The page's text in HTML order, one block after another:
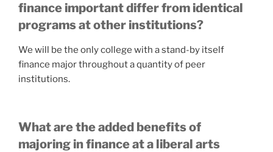
finance important differ from identical
programs at other institutions?
We will be the only college with a stand-by itself
finance major throughout a quantity of peer
institutions.
What are the added benefits of
majoring in finance at a liberal arts